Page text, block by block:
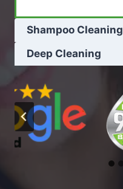
Shampoo Cleaning
Deep Cleaning